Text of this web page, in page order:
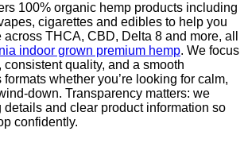
100% organic hemp products including
cigarettes and edibles to help you
THCA, CBD, Delta 8 and more, all
indoor grown premium hemp. We focus
quality, and a smooth
whether you’re looking for calm,
down. Transparency matters: we
details and clear product information so
confidently.